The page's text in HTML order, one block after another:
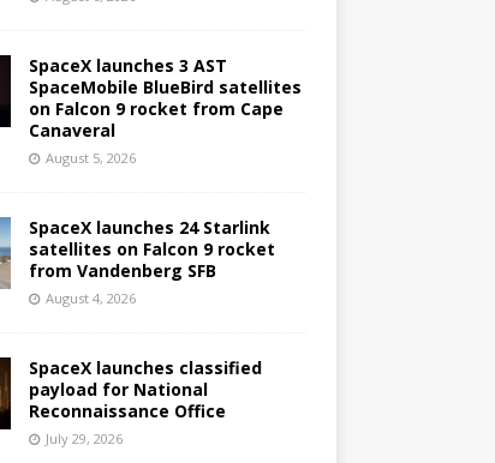
SpaceX launches 3 AST
SpaceMobile BlueBird satellites
on Falcon 9 rocket from Cape
Canaveral
August 5, 2026
SpaceX launches 24 Starlink
satellites on Falcon 9 rocket
from Vandenberg SFB
August 4, 2026
SpaceX launches classified
payload for National
Reconnaissance Office
July 29, 2026